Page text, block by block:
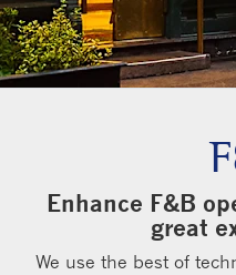
Enhance F&B
great
We use the best of